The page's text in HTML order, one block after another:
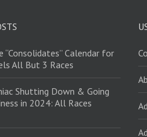
“Consolidates” Calendar for
All But 3 Races
Shutting Down & Going
in 2024: All Races